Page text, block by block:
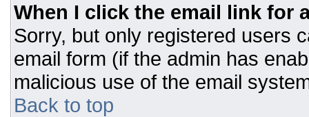
When I click the email link for
Sorry, but only registered users
email form (if the admin has
malicious use of the email
Back to top